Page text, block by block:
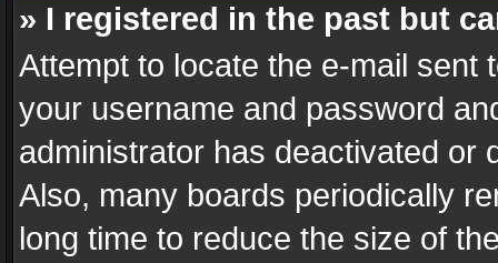
» I registered in the past but
Attempt to locate the e-mail sent
your username and password
administrator has deactivated or
Also, many boards periodically
long time to reduce the size of